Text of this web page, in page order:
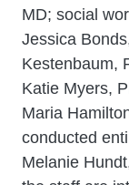
MD; social
Jessica
Kestenbaum,
Katie Myers,
Maria
conducted
Melanie